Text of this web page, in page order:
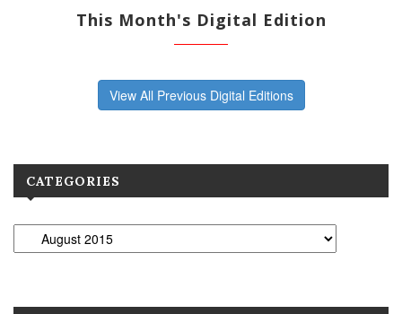
This Month's Digital Edition
View All Previous Digital Editions
CATEGORIES